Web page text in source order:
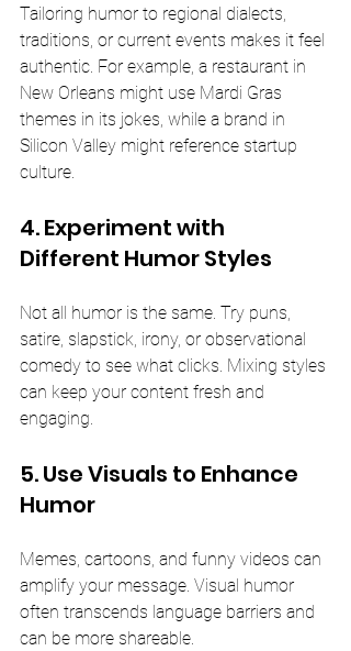
Tailoring humor to regional dialects,
traditions, or current events makes it feel
authentic. For example, a restaurant in
New Orleans might use Mardi Gras
themes in its jokes, while a brand in
Silicon Valley might reference startup
culture.
4. Experiment with
Different Humor Styles
Not all humor is the same. Try puns,
satire, slapstick, irony, or observational
comedy to see what clicks. Mixing styles
can keep your content fresh and
engaging.
5. Use Visuals to Enhance
Humor
Memes, cartoons, and funny videos can
amplify your message. Visual humor
often transcends language barriers and
can be more shareable.